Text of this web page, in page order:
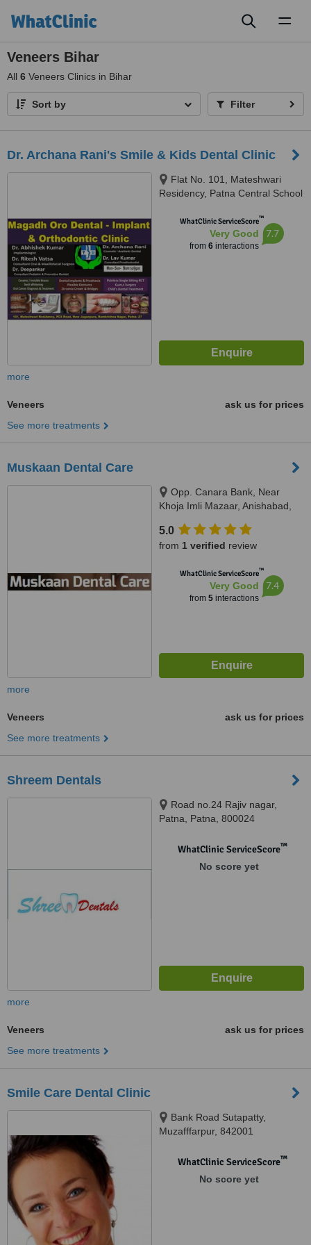
Veneers Bihar
All 6 Veneers Clinics in Bihar
Sort by Filter
Dr. Archana Rani's Smile & Kids Dental Clinic
Flat No. 101, Mateshwari
Residency, Patna Central School
Lakshmi Nagar, Ramkrishna
Nagar, Patna, 800027
WhatClinic ServiceScore™
Very Good
from 6interactions
7.7
more
Veneers
ask us for prices
See more treatments
Muskaan Dental Care
Opp. Canara Bank, Near
Khoja Imli Mazaar, Anishabad,
5.0
from 1 verified review
WhatClinic ServiceScore™
Very Good
from 5interactions
7.4
more
Veneers
ask us for prices
See more treatments
Shreem Dentals
Road no.24 Rajiv nagar,
Patna, Patna, 800024
WhatClinic ServiceScore™
No score yet
more
Veneers
ask us for prices
See more treatments
Smile Care Dental Clinic
Bank Road Sutapatty,
Muzafffarpur, 842001
WhatClinic ServiceScore™
No score yet